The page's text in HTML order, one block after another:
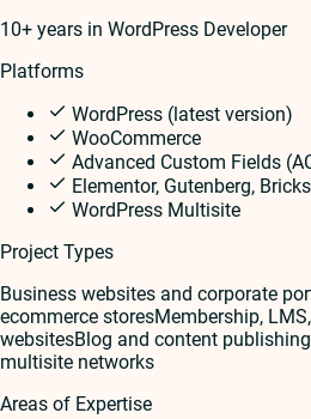
10+ years in WordPress Developer
Platforms
WordPress (latest version)
WooCommerce
Advanced Custom Fields
Elementor, Gutenberg,
WordPress Multisite
Project Types
Business websites and corporate
ecommerce storesMembership,
websitesBlog and content
multisite networks
Areas of Expertise